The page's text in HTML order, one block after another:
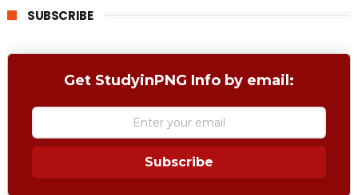
SUBSCRIBE
Get StudyinPNG Info by email:
Subscribe